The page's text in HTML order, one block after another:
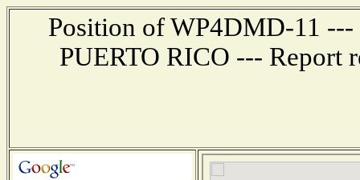
Position of WP4DMD-11
PUERTO RICO --- Report